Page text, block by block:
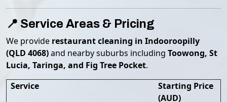
📍 Service Areas & Pricing
We provide restaurant cleaning in Indooroopilly
(QLD 4068)and nearby suburbs including Toowong, St
Lucia, Taringa, and Fig Tree Pocket.
Service
Starting Price
(AUD)